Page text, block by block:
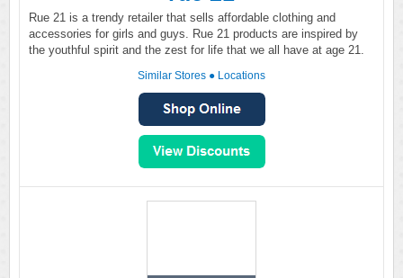
Rue 21 is a trendy retailer that sells affordable clothing and
accessories for girls and guys. Rue 21 products are inspired by
the youthful spirit and the zest for life that we all have at age 21.
Similar Stores ● Locations